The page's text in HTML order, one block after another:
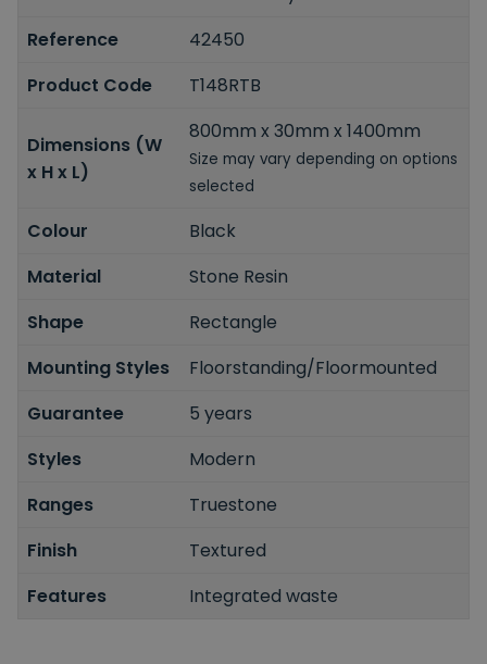
Reference
42450
Product Code
T148RTB
Dimensions (W
x H x L)
800mm x 30mm x 1400mm
Size may vary depending on options
selected
Colour
Black
Material
Stone Resin
Shape
Rectangle
Mounting Styles
Floorstanding/Floormounted
Guarantee
5 years
Styles
Modern
Ranges
Truestone
Finish
Textured
Features
Integrated waste